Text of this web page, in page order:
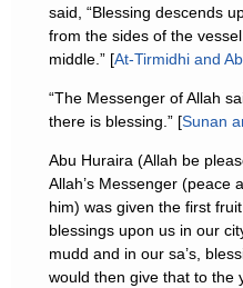
said, “Blessing descends
from the sides of the
middle.” [At-Tirmidhi and
“The Messenger of Allah
there is blessing.” [Sunan
Abu Huraira (Allah be
Allah’s Messenger (peace
him) was given the first
blessings upon us in our
mudd and in our sa’s,
would then give that to the